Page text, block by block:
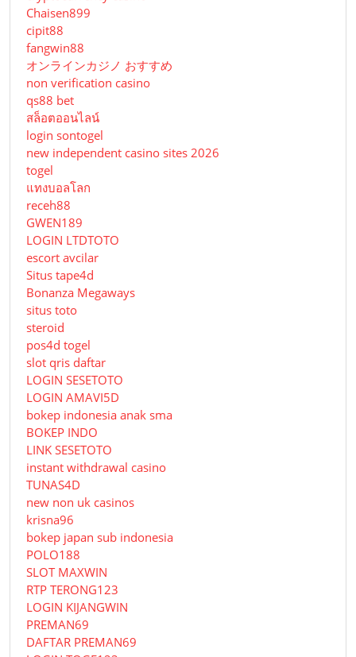
Chaisen899
cipit88
fangwin88
オンラインカジノ おすすめ
non verification casino
qs88 bet
สล็อตออนไลน์
login sontogel
new independent casino sites 2026
togel
แทงบอลโลก
receh88
GWEN189
LOGIN LTDTOTO
escort avcilar
Situs tape4d
Bonanza Megaways
situs toto
steroid
pos4d togel
slot qris daftar
LOGIN SESETOTO
LOGIN AMAVI5D
bokep indonesia anak sma
BOKEP INDO
LINK SESETOTO
instant withdrawal casino
TUNAS4D
new non uk casinos
krisna96
bokep japan sub indonesia
POLO188
SLOT MAXWIN
RTP TERONG123
LOGIN KIJANGWIN
PREMAN69
DAFTAR PREMAN69